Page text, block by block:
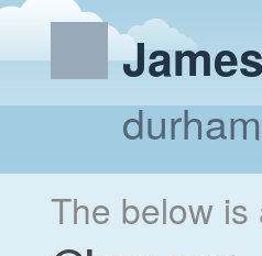
The below